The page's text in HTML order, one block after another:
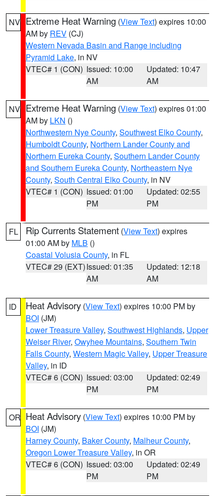
NV Extreme Heat Warning (View Text) expires 10:00
AM by REV (CJ)
Western Nevada Basin and Range including
Pyramid Lake, in NV
VTEC# 1 (CON) Issued: 10:00
AM
Updated: 10:47
AM
NV Extreme Heat Warning (View Text) expires 01:00
AM by LKN ()
Northwestern Nye County, Southwest Elko County,
Humboldt County, Northern Lander County and
Northern Eureka County, Southern Lander County
and Southern Eureka County, Northeastern Nye
County, South Central Elko County, in NV
VTEC# 1 (CON) Issued: 01:00
PM
Updated: 02:55
PM
FL Rip Currents Statement (View Text) expires
01:00 AM by MLB ()
Coastal Volusia County, in FL
VTEC# 29 (EXT)Issued: 01:35
AM
Updated: 12:18
AM
ID Heat Advisory (View Text) expires 10:00 PM by
BOI (JM)
Lower Treasure Valley, Southwest Highlands, Upper
Weiser River, Owyhee Mountains, Southern Twin
Falls County, Western Magic Valley, Upper Treasure
Valley, in ID
VTEC# 6 (CON) Issued: 03:00
PM
Updated: 02:49
PM
OR Heat Advisory (View Text) expires 10:00 PM by
BOI (JM)
Harney County, Baker County, Malheur County,
Oregon Lower Treasure Valley, in OR
VTEC# 6 (CON) Issued: 03:00
PM
Updated: 02:49
PM